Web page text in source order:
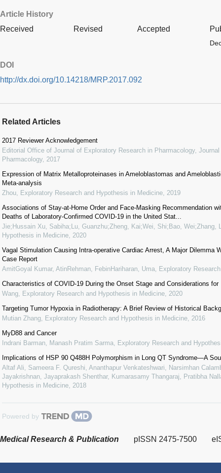
Article History
Received
Revised Accepted
DOI
http://dx.doi.org/10.14218/MRP.2017.092
Related Articles
2017 Reviewer Acknowledgement
Editorial Office of Journal of Exploratory Research in Pharmacology,
Pharmacology, 2017
Expression of Matrix Metalloproteinases in Ameloblastomas and
Meta-analysis
Zhou Exploratory Research and Hypothesis in Medicine 2019
Associations of Stay-at-Home Order and Face-Masking Recommendation
Deaths of Laboratory-Confirmed COVID-19 in the United Stat...
Jie;Hussain Xu, Sabiha;Lu, Guanzhu;Zheng, Kai;Wei, Shi;Bao, Wei;Zhang,
Hypothesis in Medicine 2020
Vagal Stimulation Causing Intra-operative Cardiac Arrest, A Major Dilemma
Case Report
AmitGoyal Kumar, AtinRehman, FebinHariharan, Uma
Exploratory
Characteristics of COVID-19 During the Onset Stage and Considerations for
Wang Exploratory Research and Hypothesis in Medicine 2020
Targeting Tumor Hypoxia in Radiotherapy: A Brief Review of Historical
Mutian Zhang Exploratory Research and Hypothesis in Medicine 2016
MyD88 and Cancer
Indrani Barman, Manash Pratim Sarma
Exploratory Research and
Implications of HSP 90 Q488H Polymorphism in Long QT Syndrome—A
Altaf Ali, Sameera F. Qureshi, Ananthapur Venkateshwari, Narsimhan
Jayakrishnan, Jayaprakash Shenthar, Kumarasamy Thangaraj, Pratibha
Hypothesis in Medicine 2018
Powered by
Medical Research & Publication pISSN 2475-7500